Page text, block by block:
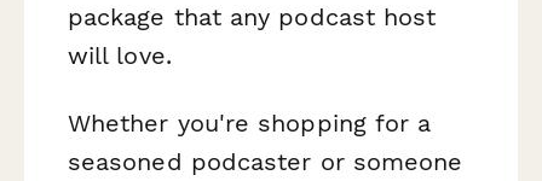
package that any podcast host
will love.
Whether you're shopping for a
seasoned podcaster or someone